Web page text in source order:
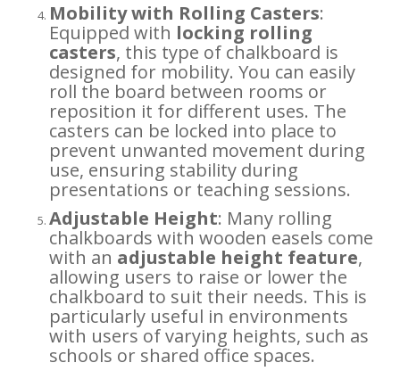
Mobility with Rolling Casters:
Equipped with locking rolling
casters, this type of chalkboard is
designed for mobility. You can easily
roll the board between rooms or
reposition it for different uses. The
casters can be locked into place to
prevent unwanted movement during
use, ensuring stability during
presentations or teaching sessions.
Adjustable Height: Many rolling
chalkboards with wooden easels come
with an adjustable height feature,
allowing users to raise or lower the
chalkboard to suit their needs. This is
particularly useful in environments
with users of varying heights, such as
schools or shared office spaces.